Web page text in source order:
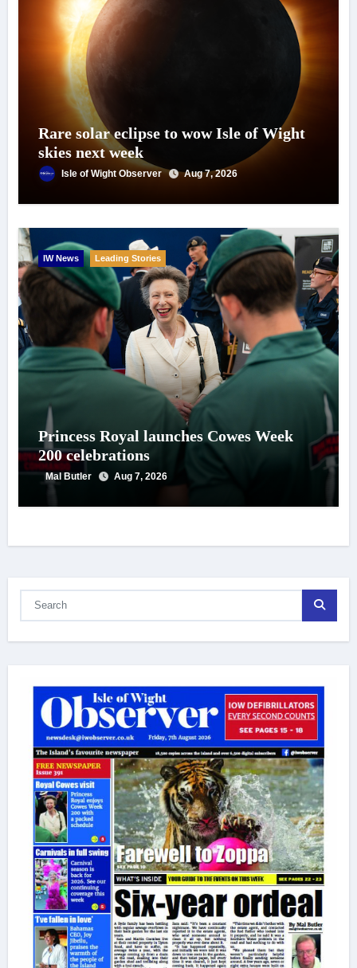
Rare solar eclipse to wow Isle of Wight
skies next week
Isle of Wight Observer Aug 7, 2026
IW News Leading Stories
Princess Royal launches Cowes Week
200 celebrations
Mal Butler Aug 7, 2026